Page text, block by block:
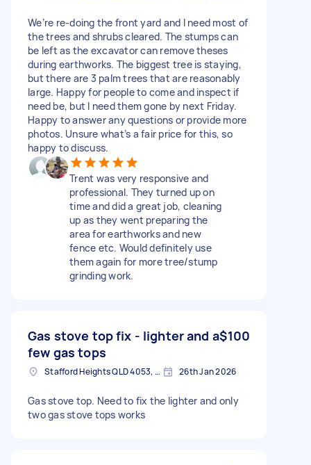
We’re re-doing the front yard and I need most of
the trees and shrubs cleared. The stumps can
be left as the excavator can remove theses
during earthworks. The biggest tree is staying,
but there are 3 palm trees that are reasonably
large. Happy for people to come and inspect if
need be, but I need them gone by next Friday.
Happy to answer any questions or provide more
photos. Unsure what’s a fair price for this, so
happy to discuss.
Trent was very responsive and
professional. They turned up on
time and did a great job, cleaning
up as they went preparing the
area for earthworks and new
fence etc. Would definitely use
them again for more tree/stump
grinding work.
Gas stove top fix - lighter and a
few gas tops
$100
Stafford Heights QLD 4053, Australia 26th Jan 2026
Gas stove top. Need to fix the lighter and only
two gas stove tops works